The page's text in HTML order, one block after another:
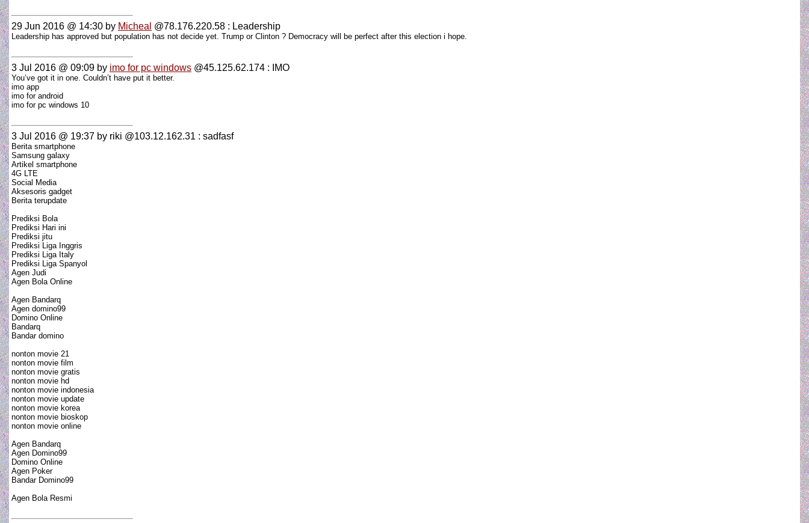
29 Jun 2016 @ 14:30 by Micheal @78.176.220.58 : Leadership
Leadership has approved but population has not decide yet. Trump or Clinton ? Democracy will be perfect after this election i hope.
3 Jul 2016 @ 09:09 by imo for pc windows @45.125.62.174 : IMO
You’ve got it in one. Couldn’t have put it better.
imo app
imo for android
imo for pc windows 10
3 Jul 2016 @ 19:37 by riki @103.12.162.31 : sadfasf
Berita smartphone
Samsung galaxy
Artikel smartphone
4G LTE
Social Media
Aksesoris gadget
Berita terupdate
Prediksi Bola
Prediksi Hari ini
Prediksi jitu
Prediksi Liga Inggris
Prediksi Liga Italy
Prediksi Liga Spanyol
Agen Judi
Agen Bola Online
Agen Bandarq
Agen domino99
Domino Online
Bandarq
Bandar domino
nonton movie 21
nonton movie film
nonton movie gratis
nonton movie hd
nonton movie indonesia
nonton movie update
nonton movie korea
nonton movie bioskop
nonton movie online
Agen Bandarq
Agen Domino99
Domino Online
Agen Poker
Bandar Domino99
Agen Bola Resmi